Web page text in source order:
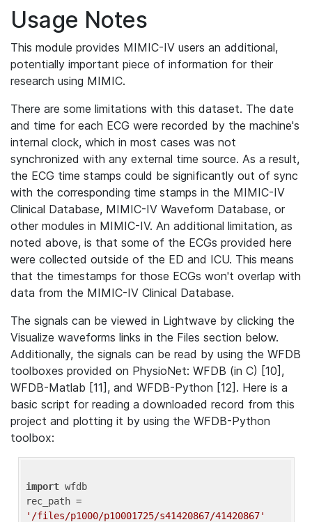
Usage Notes
This module provides MIMIC-IV users an additional,
potentially important piece of information for their
research using MIMIC.
There are some limitations with this dataset. The date
and time for each ECG were recorded by the machine's
internal clock, which in most cases was not
synchronized with any external time source. As a result,
the ECG time stamps could be significantly out of sync
with the corresponding time stamps in the MIMIC-IV
Clinical Database, MIMIC-IV Waveform Database, or
other modules in MIMIC-IV. An additional limitation, as
noted above, is that some of the ECGs provided here
were collected outside of the ED and ICU. This means
that the timestamps for those ECGs won't overlap with
data from the MIMIC-IV Clinical Database.
The signals can be viewed in Lightwave by clicking the
Visualize waveforms links in the Files section below.
Additionally, the signals can be read by using the WFDB
toolboxes provided on PhysioNet: WFDB (in C) [10],
WFDB-Matlab [11], and WFDB-Python [12]. Here is a
basic script for reading a downloaded record from this
project and plotting it by using the WFDB-Python
toolbox:
import wfdb
'/files/p1000/p10001725/s41420867/41420867'